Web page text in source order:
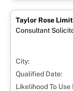
Taylor Rose
Consultant
City:
Qualified Date:
Likelihood To